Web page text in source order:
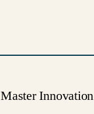
Master Innovation